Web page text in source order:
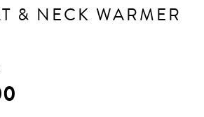
& NECK WARMER